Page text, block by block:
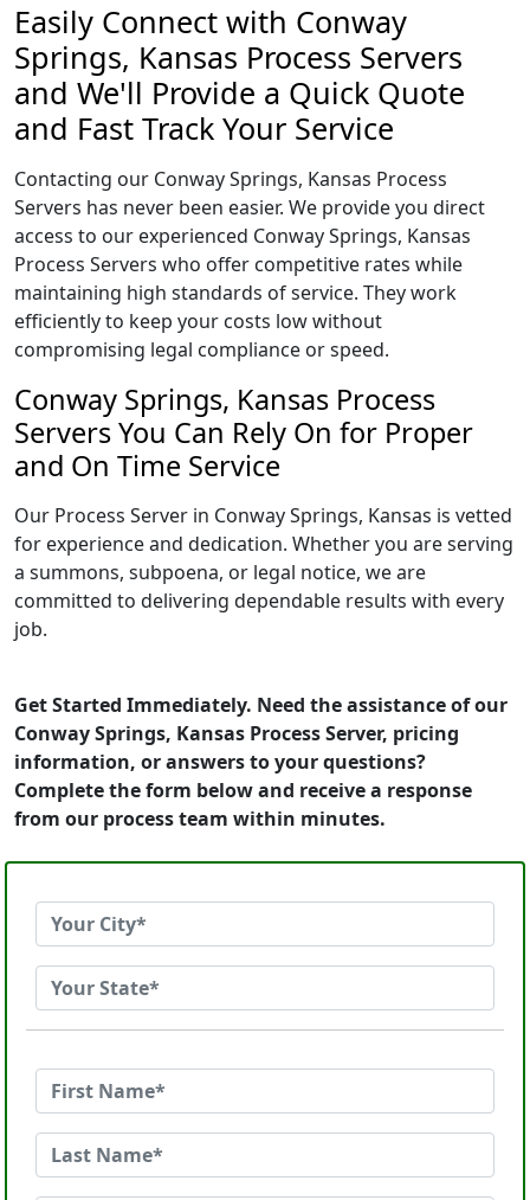
Easily Connect with Conway
Springs, Kansas Process Servers
and We'll Provide a Quick Quote
and Fast Track Your Service
Contacting our Conway Springs, Kansas Process
Servers has never been easier. We provide you direct
access to our experienced Conway Springs, Kansas
Process Servers who offer competitive rates while
maintaining high standards of service. They work
efficiently to keep your costs low without
compromising legal compliance or speed.
Conway Springs, Kansas Process
Servers You Can Rely On for Proper
and On Time Service
Our Process Server in Conway Springs, Kansas is vetted
for experience and dedication. Whether you are serving
a summons, subpoena, or legal notice, we are
committed to delivering dependable results with every
job.
Get Started Immediately. Need the assistance of our
Conway Springs, Kansas Process Server, pricing
information, or answers to your questions?
Complete the form below and receive a response
from our process team within minutes.